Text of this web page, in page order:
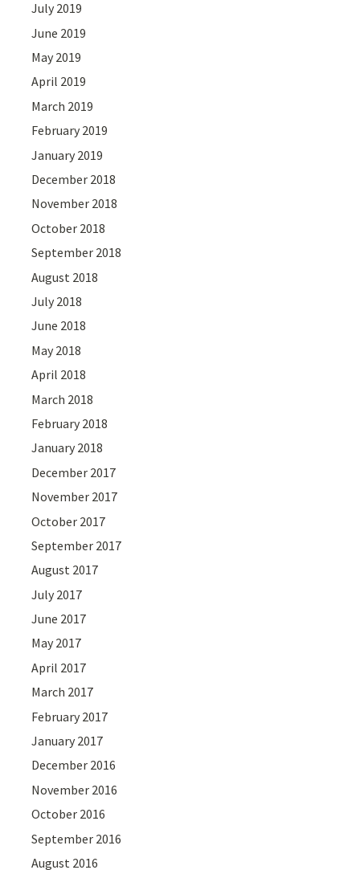
July 2019
June 2019
May 2019
April 2019
March 2019
February 2019
January 2019
December 2018
November 2018
October 2018
September 2018
August 2018
July 2018
June 2018
May 2018
April 2018
March 2018
February 2018
January 2018
December 2017
November 2017
October 2017
September 2017
August 2017
July 2017
June 2017
May 2017
April 2017
March 2017
February 2017
January 2017
December 2016
November 2016
October 2016
September 2016
August 2016